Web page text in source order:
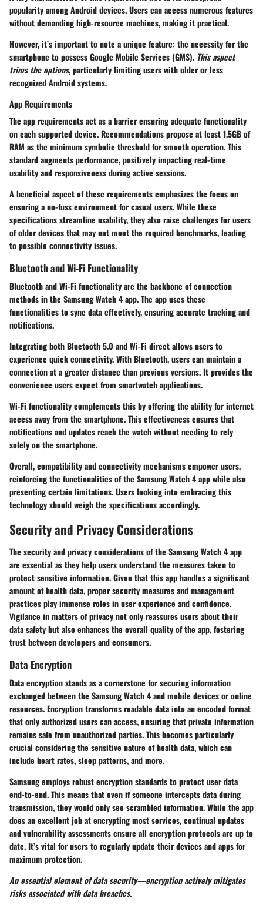
popularity among Android devices. Users can access numerous features
without demanding high-resource machines, making it practical.
However, it’s important to note a unique feature: the necessity for the
smartphone to possess Google Mobile Services (GMS). This aspect
trims the options, particularly limiting users with older or less
recognized Android systems.
App Requirements
The app requirements act as a barrier ensuring adequate functionality
on each supported device. Recommendations propose at least 1.5GB of
RAM as the minimum symbolic threshold for smooth operation. This
standard augments performance, positively impacting real-time
usability and responsiveness during active sessions.
A beneficial aspect of these requirements emphasizes the focus on
ensuring a no-fuss environment for casual users. While these
specifications streamline usability, they also raise challenges for users
of older devices that may not meet the required benchmarks, leading
to possible connectivity issues.
Bluetooth and Wi-Fi Functionality
Bluetooth and Wi-Fi functionality are the backbone of connection
methods in the Samsung Watch 4 app. The app uses these
functionalities to sync data effectively, ensuring accurate tracking and
notifications.
Integrating both Bluetooth 5.0 and Wi-Fi direct allows users to
experience quick connectivity. WithBluetooth, users can maintain a
connection at a greater distance than previous versions. It provides the
convenience users expect from smartwatch applications.
Wi-Fi functionality complements this by offering the ability for internet
access away from the smartphone. This effectiveness ensures that
notifications and updates reach the watch without needing to rely
solely on the smartphone.
Overall, compatibility and connectivity mechanisms empower users,
reinforcing the functionalities of the Samsung Watch 4 app while also
presenting certain limitations. Users looking into embracing this
technology should weigh the specifications accordingly.
Security and Privacy Considerations
The security and privacy considerations of the Samsung Watch 4 app
are essential as they help users understand the measures taken to
protect sensitive information. Given that this app handles a significant
amount of health data, proper security measures and management
practices play immense roles in user experience and confidence.
Vigilance in matters of privacy not only reassures users about their
data safety but also enhances the overall quality of the app, fostering
trust between developers and consumers.
Data Encryption
Data encryption stands as a cornerstone for securing information
exchanged between the Samsung Watch 4 and mobile devices or online
resources. Encryption transforms readable data into an encoded format
that only authorized users can access, ensuring that private information
remains safe from unauthorized parties. This becomes particularly
crucial considering the sensitive nature of health data, which can
include heart rates, sleep patterns, and more.
Samsung employs robust encryption standards to protect user data
end-to-end. This means that even if someone intercepts data during
transmission, they would only see scrambled information. While the app
does an excellent job at encrypting most services, continual updates
and vulnerability assessments ensure all encryption protocols are up to
date. It’s vital for users to regularly update their devices and apps for
maximum protection.
An essential element of data security—encryption actively mitigates
risks associated with data breaches.